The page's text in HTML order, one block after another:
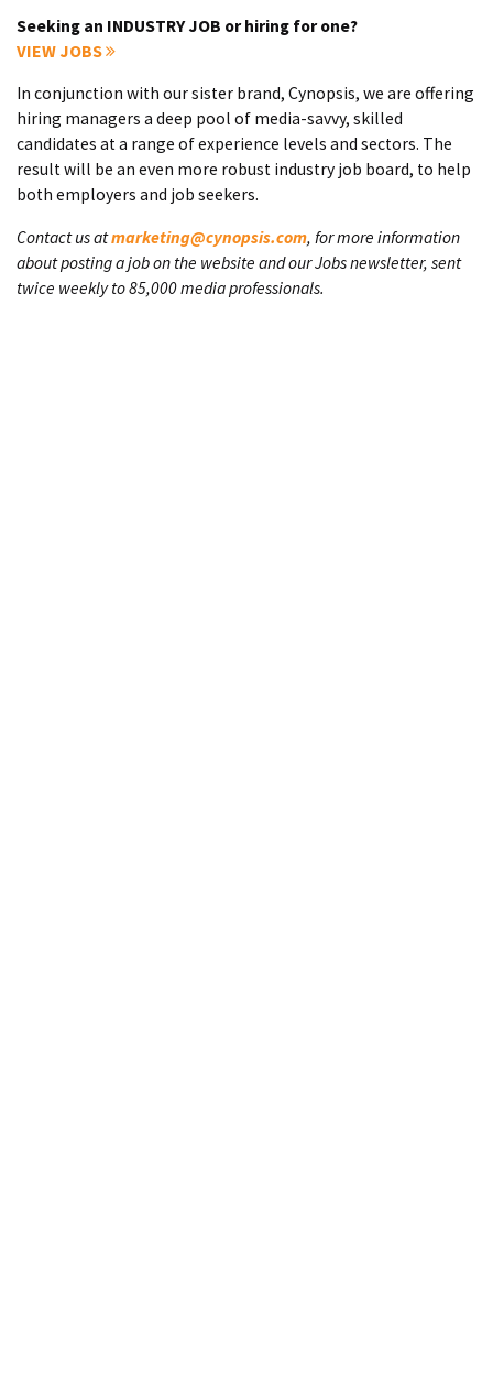
Seeking an INDUSTRY JOB or hiring for one?
VIEW JOBS
In conjunction with our sister brand, Cynopsis, we are offering
hiring managers a deep pool of media-savvy, skilled
candidates at a range of experience levels and sectors. The
result will be an even more robust industry job board, to help
both employers and job seekers.
Contact us atmarketing@cynopsis.com, for more information
about posting a job on the website and our Jobs newsletter, sent
twice weekly to 85,000 media professionals.